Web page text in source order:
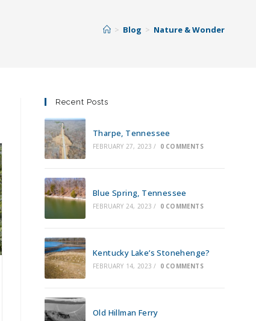
> Blog > Nature & Wonder
Recent Posts
Tharpe, Tennessee
FEBRUARY 27, 2023 / 0 COMMENTS
Blue Spring, Tennessee
FEBRUARY 24, 2023 / 0 COMMENTS
Kentucky Lake’s Stonehenge?
FEBRUARY 14, 2023 / 0 COMMENTS
Old Hillman Ferry